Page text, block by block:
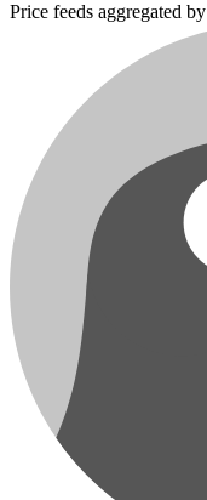
Price feeds aggregated by